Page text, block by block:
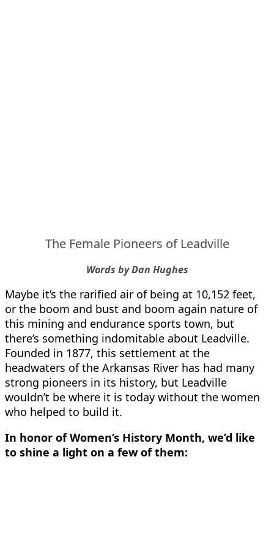
The Female Pioneers of Leadville
Words by Dan Hughes
Maybe it’s the rarified air of being at 10,152 feet,
or the boom and bust and boom again nature of
this mining and endurance sports town, but
there’s something indomitable about Leadville.
Founded in 1877, this settlement at the
headwaters of the Arkansas River has had many
strong pioneers in its history, but Leadville
wouldn’t be where it is today without the women
who helped to build it.
In honor of Women’s History Month, we’d like
to shine a light on a few of them: